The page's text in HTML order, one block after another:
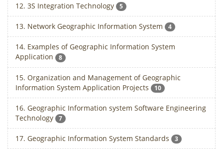
12. 3S Integration Technology 5
13. Network Geographic Information System 4
14. Examples of Geographic Information System
Application
8
15. Organization and Management of Geographic
Information System Application Projects
10
16. Geographic Information system Software Engineering
Technology
7
17. Geographic Information System Standards 3